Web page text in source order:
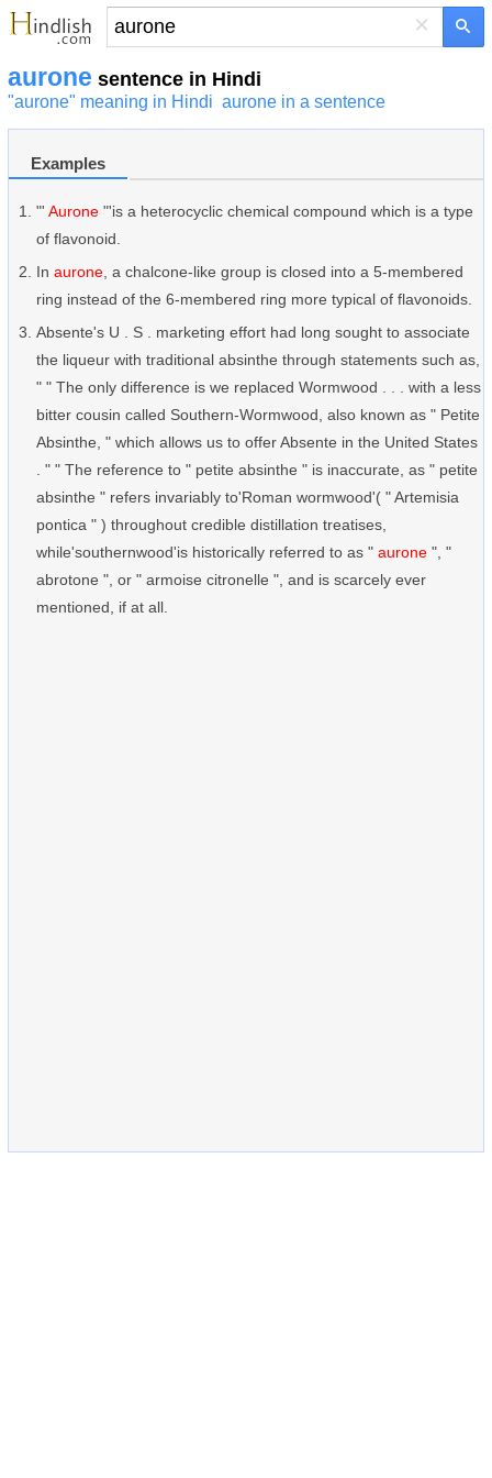
×
aurone sentence in Hindi
"aurone" meaning in Hindi aurone in a sentence
Examples
"' Aurone "'is a heterocyclic chemical compound which is a type
of flavonoid.
In aurone , a chalcone-like group is closed into a 5-membered
ring instead of the 6-membered ring more typical of flavonoids.
Absente's U . S . marketing effort had long sought to associate
the liqueur with traditional absinthe through statements such as,
" " The only difference is we replaced Wormwood . . . with a less
bitter cousin called Southern-Wormwood, also known as " Petite
Absinthe, " which allows us to offer Absente in the United States
. " " The reference to " petite absinthe " is inaccurate, as " petite
absinthe " refers invariably to'Roman wormwood'( " Artemisia
pontica " ) throughout credible distillation treatises,
while'southernwood'is historically referred to as " aurone ", "
abrotone ", or " armoise citronelle ", and is scarcely ever
mentioned, if at all.